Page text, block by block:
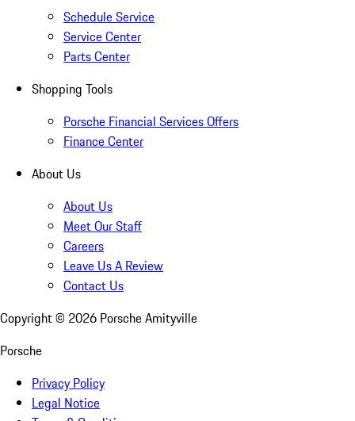
Schedule Service
Service Center
Parts Center
Shopping Tools
Porsche Financial Services Offers
Finance Center
About Us
About Us
Meet Our Staff
Careers
Leave Us A Review
Contact Us
Copyright © 2026 Porsche Amityville
Porsche
Privacy Policy
Legal Notice